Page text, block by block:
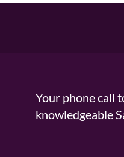
Your phone call
knowledgeable